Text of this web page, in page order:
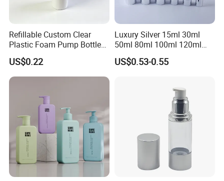
Refillable Custom Clear
Plastic Foam Pump Bottle
for Soap Hand Cleansing
US$0.22
Luxury Silver 15ml 30ml
50ml 80ml 100ml 120ml
Aluminum Cosmetic
Skincare Packaging Lotion
US$0.53-0.55